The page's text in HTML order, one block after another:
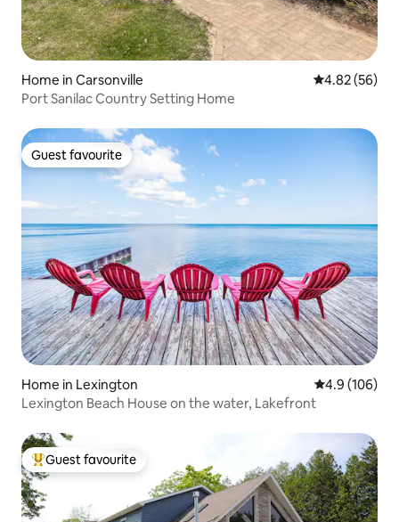
Home in Carsonville 4.82 out of 5
4.82 (56)
Port Sanilac Country Setting Home
Guest favourite
Guest favourite
Home in Lexington 4.9 out of 5
4.9 (106)
Lexington Beach House on the water, Lakefront
Top guest favourite
Guest favourite